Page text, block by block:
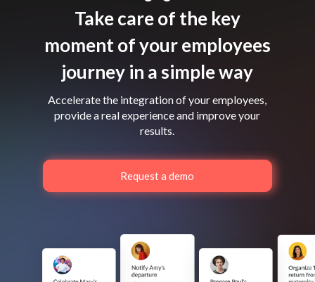
Take care of the key
moment of your employees
journey in a simple way
Accelerate the integration of your employees,
provide a real experience and improve your
results.
Request a demo